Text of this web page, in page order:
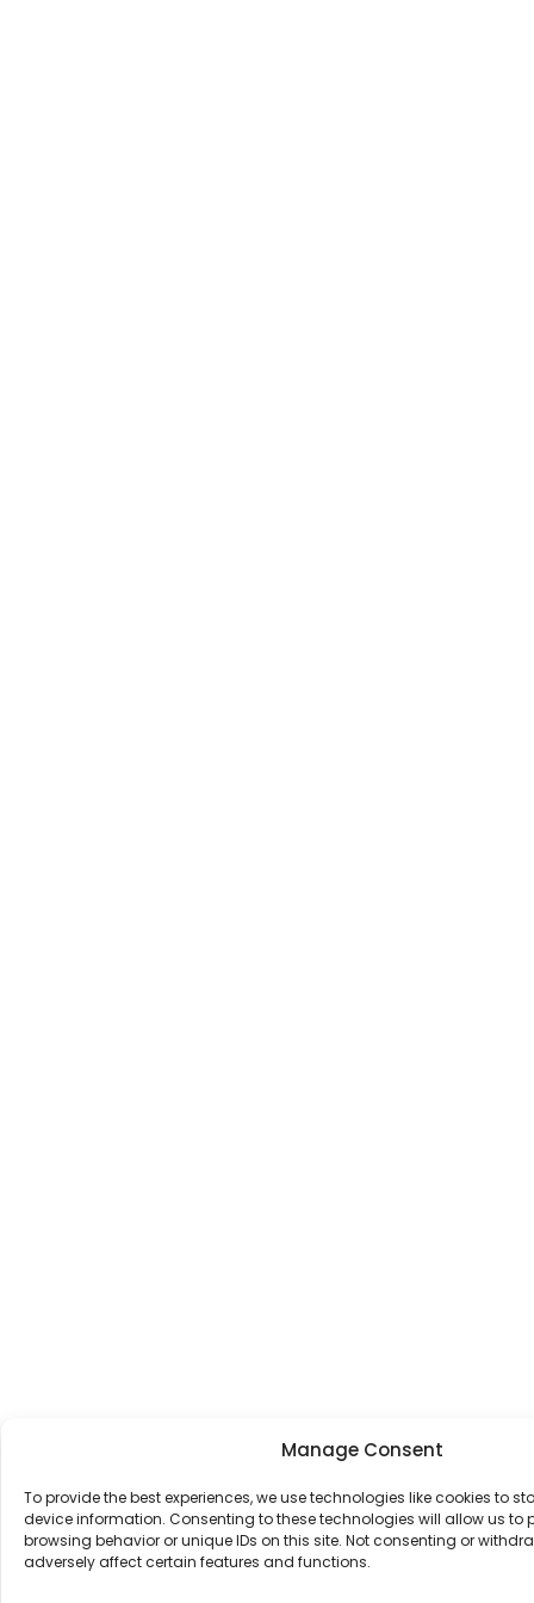
Manage Consent
To provide the best experiences, we use technologies like cookies to
device information. Consenting to these technologies will allow us to
browsing behavior or unique IDs on this site. Not consenting or
adversely affect certain features and functions.